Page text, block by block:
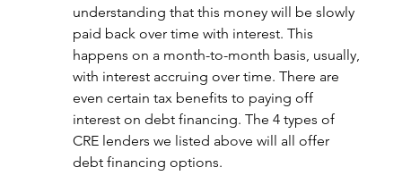
understanding that this money will be slowly
paid back over time with interest. This
happens on a month-to-month basis, usually,
with interest accruing over time. There are
even certain tax benefits to paying off
interest on debt financing. The 4 types of
CRE lenders we listed above will all offer
debt financing options.